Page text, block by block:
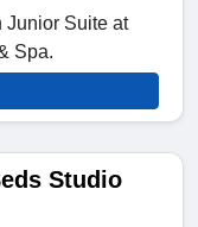
Junior Suite at
Spa.
Studio